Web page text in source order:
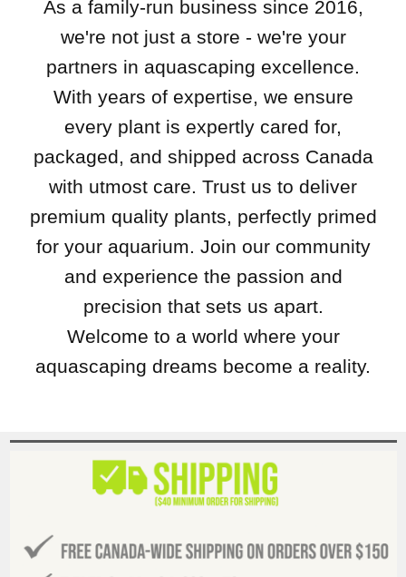
As a family-run business since 2016,
we're not just a store - we're your
partners in aquascaping excellence.
With years of expertise, we ensure
every plant is expertly cared for,
packaged, and shipped across Canada
with utmost care. Trust us to deliver
premium quality plants, perfectly primed
for your aquarium. Join our community
and experience the passion and
precision that sets us apart.
Welcome to a world where your
aquascaping dreams become a reality.